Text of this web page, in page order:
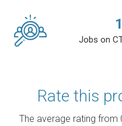
1
Jobs on
Rate this
The average rating from